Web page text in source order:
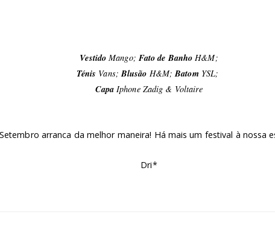
VestidoMango; Fato de Banho H&M;
Ténis Vans; Blusão H&M;Batom YSL;
CapaIphone Zadig & Voltaire
Setembro arranca da melhor maneira! Há mais um festival à nossa
Dri*